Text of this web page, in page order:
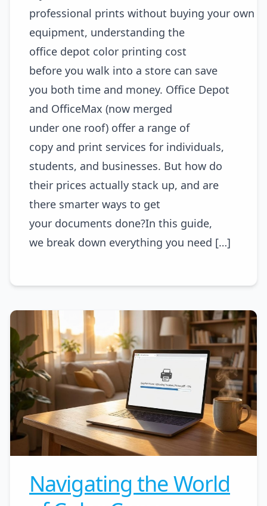
professional prints without buying your own
equipment, understanding the
office depot color printing cost
before you walk into a store can save
you both time and money. Office Depot
and OfficeMax (now merged
under one roof) offer a range of
copy and print services for individuals,
students, and businesses. But how do
their prices actually stack up, and are
there smarter ways to get
your documents done?In this guide,
we break down everything you need […]
Navigating the World